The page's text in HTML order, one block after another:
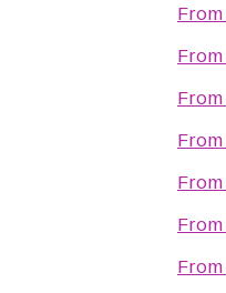
From
From
From
From
From
From
From